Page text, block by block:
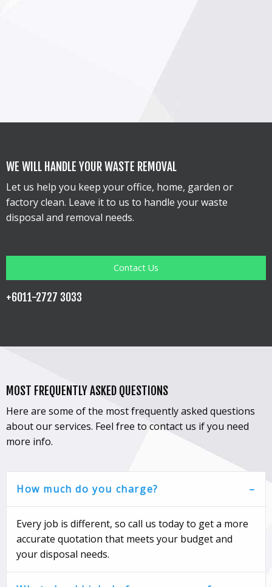
WE WILL HANDLE YOUR WASTE REMOVAL
Let us help you keep your office, home, garden or
factory clean. Leave it to us to handle your waste
disposal and removal needs.
Contact Us
+6011-2727 3033
MOST FREQUENTLY ASKED QUESTIONS
Here are some of the most frequently asked questions
about our services. Feel free to contact us if you need
more info.
How much do you charge?
Every job is different, so call us today to get a more
accurate quotation that meets your budget and
your disposal needs.